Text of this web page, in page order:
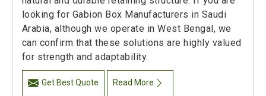
looking for Gabion Box Manufacturers in Saudi
Arabia, although we operate in West Bengal, we
can confirm that these solutions are highly valued
for strength and adaptability.
Get Best Quote Read More